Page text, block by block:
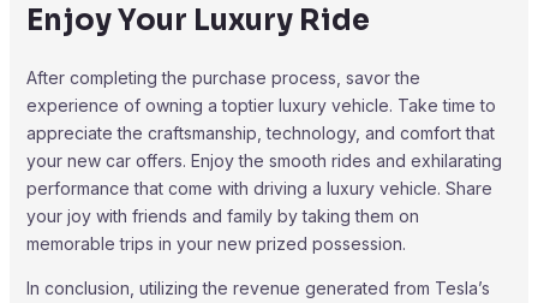
Enjoy Your Luxury Ride
After completing the purchase process, savor the
experience of owning a toptier luxury vehicle. Take time to
appreciate the craftsmanship, technology, and comfort that
your new car offers. Enjoy the smooth rides and exhilarating
performance that come with driving a luxury vehicle. Share
your joy with friends and family by taking them on
memorable trips in your new prized possession.
In conclusion, utilizing the revenue generated from Tesla’s